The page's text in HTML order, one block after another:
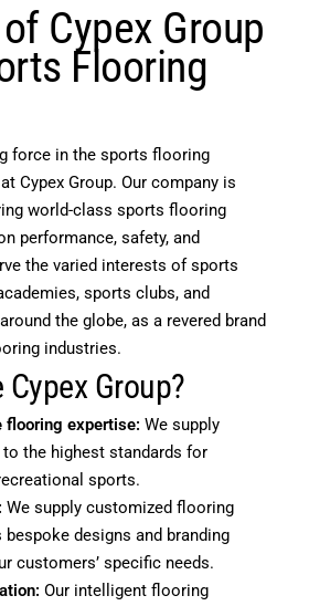
Cypex Group
Flooring
force in the sports flooring
Cypex Group. Our company is
world-class sports flooring
performance, safety, and
the varied interests of sports
sports clubs, and
the globe, as a revered brand
industries.
Group?
flooring expertise: We supply
the highest standards for
sports.
We supply customized flooring
designs and branding
customers’ specific needs.
Our intelligent flooring